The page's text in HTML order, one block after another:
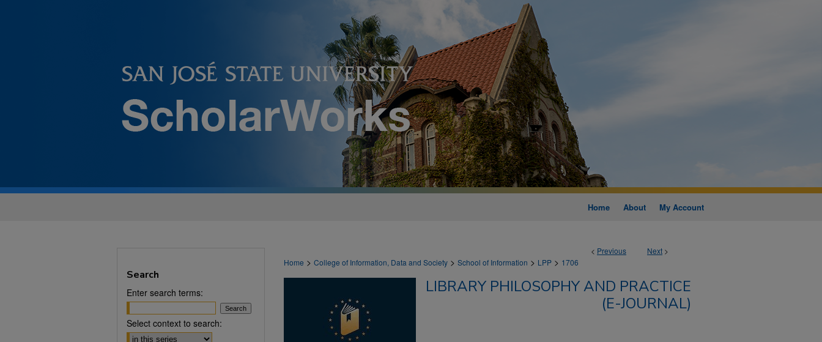
Home About My Account
< Previous Next >
Home > College of Information, Data and Society > School of Information > LPP > 1706
LIBRARY PHILOSOPHY AND PRACTICE
(E-JOURNAL)
Search
Enter search terms:
Select context to search: